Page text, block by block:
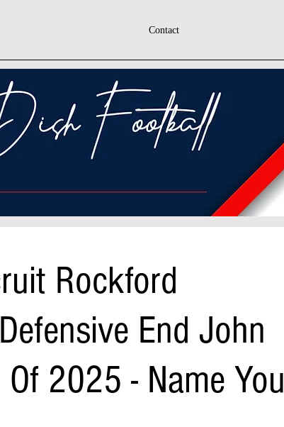
Contact
Rockford
End John
2025 - Name You